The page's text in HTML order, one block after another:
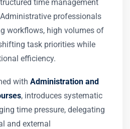
time management
professionals
workflows, high volumes of
task priorities while
efficiency.
with Administration and
, introduces systematic
time pressure, delegating
and external